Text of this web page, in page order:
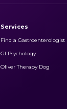
Services
Find a Gastroenterologist
GI Psychology
Oliver Therapy Dog